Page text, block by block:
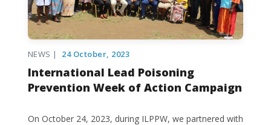
NEWS | 24 October, 2023
International Lead Poisoning
Prevention Week of Action Campaign
On October 24, 2023, during ILPPW, we partnered with